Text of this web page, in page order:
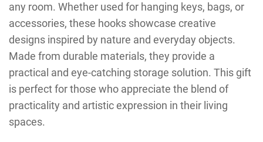
any room. Whether used for hanging keys, bags, or
accessories, these hooks showcase creative
designs inspired by nature and everyday objects.
Made from durable materials, they provide a
practical and eye-catching storage solution. This gift
is perfect for those who appreciate the blend of
practicality and artistic expression in their living
spaces.